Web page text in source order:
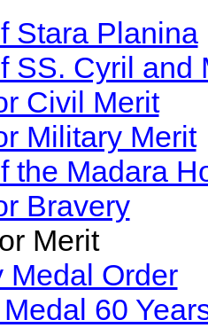
Stara Planina
SS. Cyril and
Civil Merit
Military Merit
the Madara
Bravery
Merit
Medal Order
60